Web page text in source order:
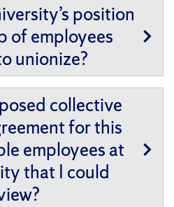
position
of employees
unionize?
collective
for this
employees at
that I could